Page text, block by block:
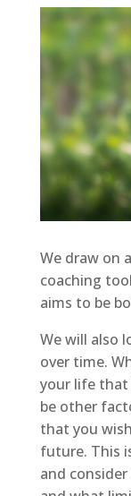
We draw on
coaching
aims to be
We will also
over time.
your life that
be other
that you
future. This
and